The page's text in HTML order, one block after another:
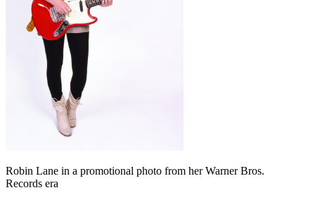
Robin Lane in a promotional photo from her Warner Bros.
Records era